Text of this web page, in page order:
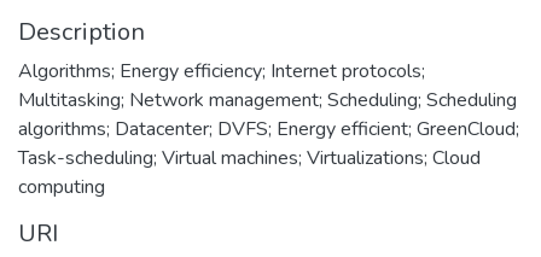
Description
Algorithms; Energy efficiency; Internet protocols;
Multitasking; Network management; Scheduling; Scheduling
algorithms; Datacenter; DVFS; Energy efficient; GreenCloud;
Task-scheduling; Virtual machines; Virtualizations; Cloud
computing
URI